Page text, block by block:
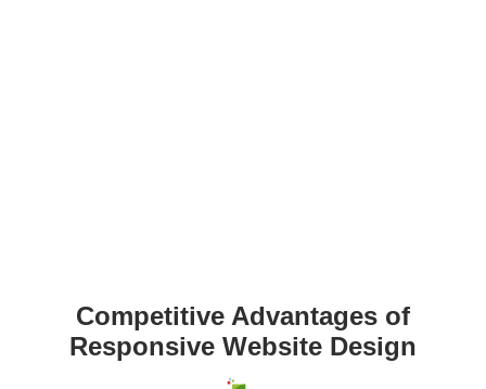
Competitive Advantages of
Responsive Website Design